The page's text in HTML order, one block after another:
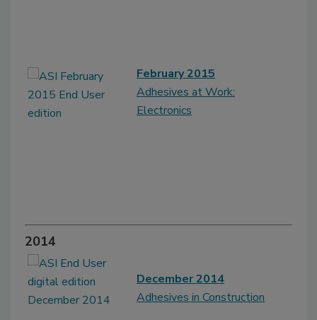
February 2015
Adhesives at Work:
Electronics
2014
December 2014
Adhesives in Construction